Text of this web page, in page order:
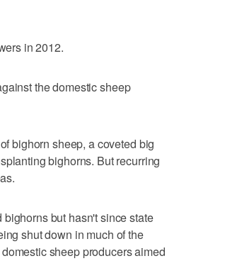
in 2012.
the domestic sheep
bighorn sheep, a coveted big
bighorns. But recurring
but hasn't since state
shut down in much of the
sheep producers aimed